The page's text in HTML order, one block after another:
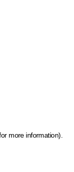
more information)